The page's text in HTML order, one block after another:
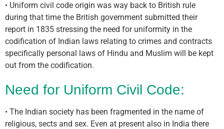
• Uniform civil code origin was way back to British rule
during that time the British government submitted their
report in 1835 stressing the need for uniformity in the
codification of Indian laws relating to crimes and contracts
specifically personal laws of Hindu and Muslim will be kept
out from the codification.
Need for Uniform Civil Code:
• The Indian society has been fragmented in the name of
religious, sects and sex. Even at present also in India there